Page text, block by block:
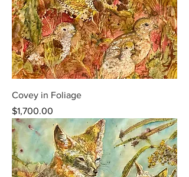
Covey in Foliage
Price
$1,700.00